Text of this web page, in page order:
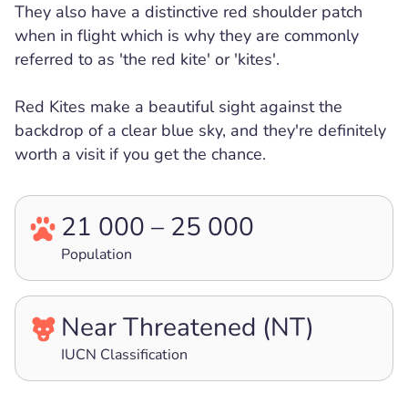
They also have a distinctive red shoulder patch
when in flight which is why they are commonly
referred to as 'the red kite' or 'kites'.
Red Kites make a beautiful sight against the
backdrop of a clear blue sky, and they're definitely
worth a visit if you get the chance.
21 000 – 25 000
Population
Near Threatened (NT)
IUCN Classification